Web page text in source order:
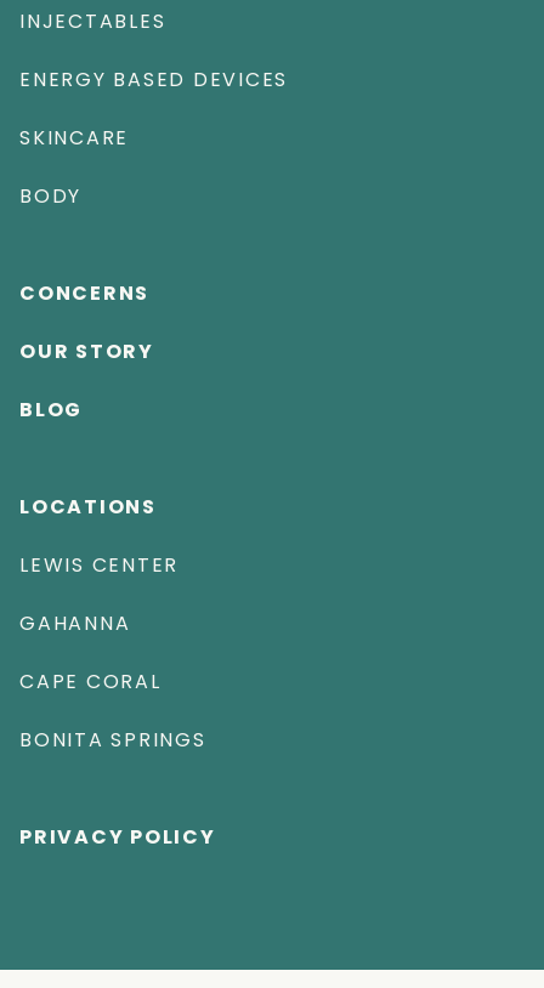
INJECTABLES
ENERGY BASED DEVICES
SKINCARE
BODY
CONCERNS
OUR STORY
BLOG
LOCATIONS
LEWIS CENTER
GAHANNA
CAPE CORAL
BONITA SPRINGS
PRIVACY POLICY